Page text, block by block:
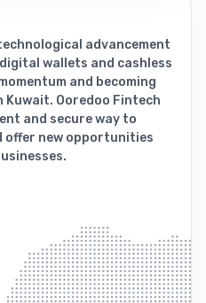
advancement
wallets and cashless
and becoming
Ooredoo Fintech
and secure way to
new opportunities